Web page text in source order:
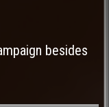
besides